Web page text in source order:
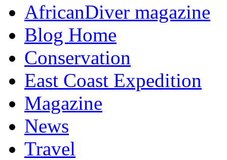
AfricanDiver magazine
Blog Home
Conservation
East Coast Expedition
Magazine
News
Travel